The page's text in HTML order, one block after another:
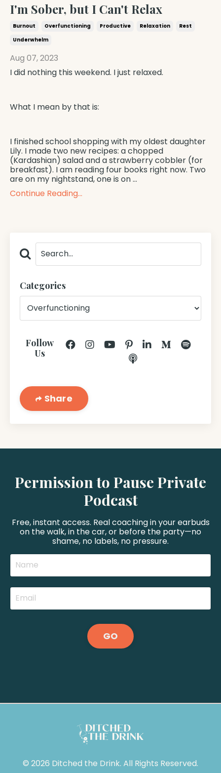
I'm Sober, but I Can't Relax
Burnout Overfunctioning Productive Relaxation
Rest
Underwhelm
Aug 07, 2023
I did nothing this weekend. I just relaxed.
What I mean by that is:
I finished school shopping with my oldest daughter
Lily. I made two new recipes: a chopped
(Kardashian) salad and a strawberry cobbler (for
breakfast). I am reading four books right now. Two
are on my nightstand, one is on...
Continue Reading...
Categories
Follow
Us
Share
Permission to Pause Private
Podcast
Free, instant access. Real coaching in your earbuds
on the walk, in the car, or before the party—no
shame, no labels, no pressure.
GO
© 2026 Ditched the Drink. All Rights Reserved.